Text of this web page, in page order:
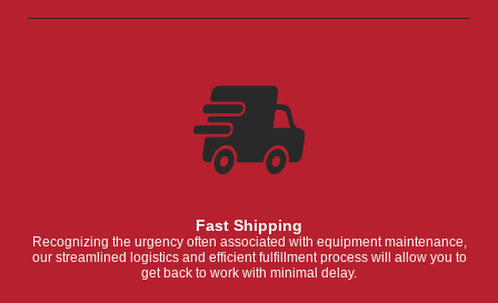
Fast Shipping
Recognizing the urgency often associated with equipment maintenance,
our streamlined logistics and efficient fulfillment process will allow you to
get back to work with minimal delay.